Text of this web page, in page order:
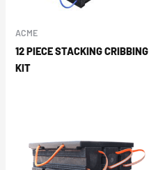
ACME
12 PIECE STACKING CRIBBING
KIT